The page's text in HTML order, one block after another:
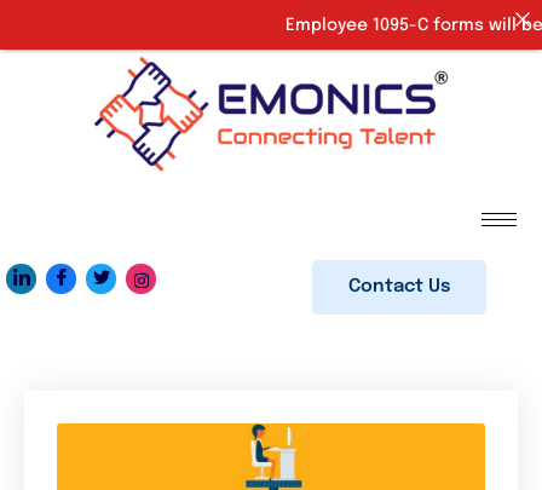
Contact Us
Employee 1095-C forms will